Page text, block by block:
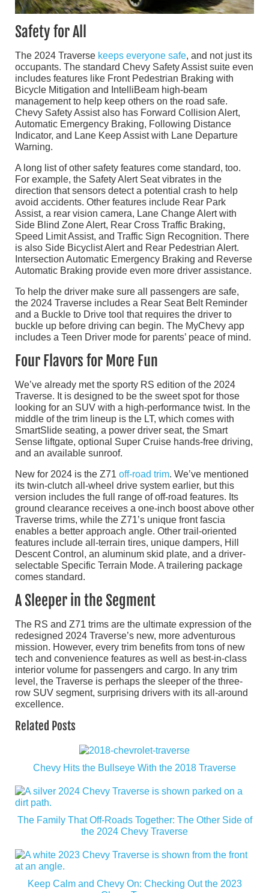
Safety for All
The 2024 Traverse keeps everyone safe, and not just its
occupants. The standard Chevy Safety Assist suite even
includes features like Front Pedestrian Braking with
Bicycle Mitigation and IntelliBeam high-beam
management to help keep others on the road safe.
Chevy Safety Assist also has Forward Collision Alert,
Automatic Emergency Braking, Following Distance
Indicator, and Lane Keep Assist with Lane Departure
Warning.
A long list of other safety features come standard, too.
For example, the Safety Alert Seat vibrates in the
direction that sensors detect a potential crash to help
avoid accidents. Other features include Rear Park
Assist, a rear vision camera, Lane Change Alert with
Side Blind Zone Alert, Rear Cross Traffic Braking,
Speed Limit Assist, and Traffic Sign Recognition. There
is also Side Bicyclist Alert and Rear Pedestrian Alert.
Intersection Automatic Emergency Braking and Reverse
Automatic Braking provide even more driver assistance.
To help the driver make sure all passengers are safe,
the 2024 Traverse includes a Rear Seat Belt Reminder
and a Buckle to Drive tool that requires the driver to
buckle up before driving can begin. The MyChevy app
includes a Teen Driver mode for parents’ peace of mind.
Four Flavors for More Fun
We’ve already met the sporty RS edition of the 2024
Traverse. It is designed to be the sweet spot for those
looking for an SUV with a high-performance twist. In the
middle of the trim lineup is the LT, which comes with
SmartSlide seating, a power driver seat, the Smart
Sense liftgate, optional Super Cruise hands-free driving,
and an available sunroof.
New for 2024 is the Z71 off-road trim. We’ve mentioned
its twin-clutch all-wheel drive system earlier, but this
version includes the full range of off-road features. Its
ground clearance receives a one-inch boost above other
Traverse trims, while the Z71’s unique front fascia
enables a better approach angle. Other trail-oriented
features include all-terrain tires, unique dampers, Hill
Descent Control, an aluminum skid plate, and a driver-
selectable Specific Terrain Mode. A trailering package
comes standard.
A Sleeper in the Segment
The RS and Z71 trims are the ultimate expression of the
redesigned 2024 Traverse’s new, more adventurous
mission. However, every trim benefits from tons of new
tech and convenience features as well as best-in-class
interior volume for passengers and cargo. In any trim
level, the Traverse is perhaps the sleeper of the three-
row SUV segment, surprising drivers with its all-around
excellence.
Related Posts
Chevy Hits the Bullseye With the 2018 Traverse
The Family That Off-Roads Together: The Other Side of
the 2024 Chevy Traverse
Keep Calm and Chevy On: Checking Out the 2023